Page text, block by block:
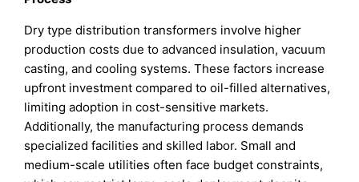
Dry type distribution transformers involve higher
production costs due to advanced insulation, vacuum
casting, and cooling systems. These factors increase
upfront investment compared to oil-filled alternatives,
limiting adoption in cost-sensitive markets.
Additionally, the manufacturing process demands
specialized facilities and skilled labor. Small and
medium-scale utilities often face budget constraints,